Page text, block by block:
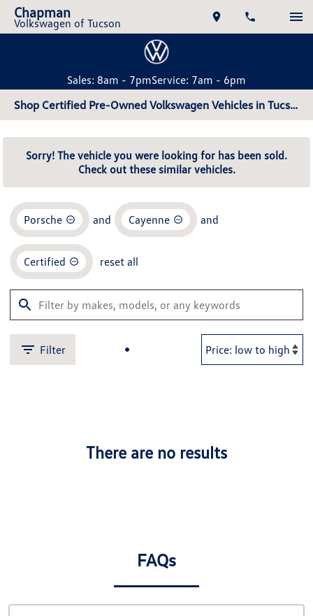
Chapman
Volkswagen of Tucson
Sales: 8am - 7pmService: 7am - 6pm
Shop Certified Pre-Owned Volkswagen Vehicles in Tucson, AZ
Sorry! The vehicle you were looking for has been sold.
Check out these similar vehicles.
Porsche and Cayenne and
Certified reset all
Filter
There are no results
FAQs